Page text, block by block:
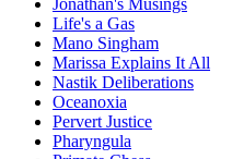
Life's a Gas
Mano Singham
Marissa Explains It All
Nastik Deliberations
Oceanoxia
Pervert Justice
Pharyngula